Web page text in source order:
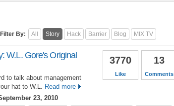
Filter By: All Story Hack Barrier Blog MIX TV
13
Comments
3770
Like
W.L. Gore's Original
to talk about management
hat to W.L.
Read more
23, 2010